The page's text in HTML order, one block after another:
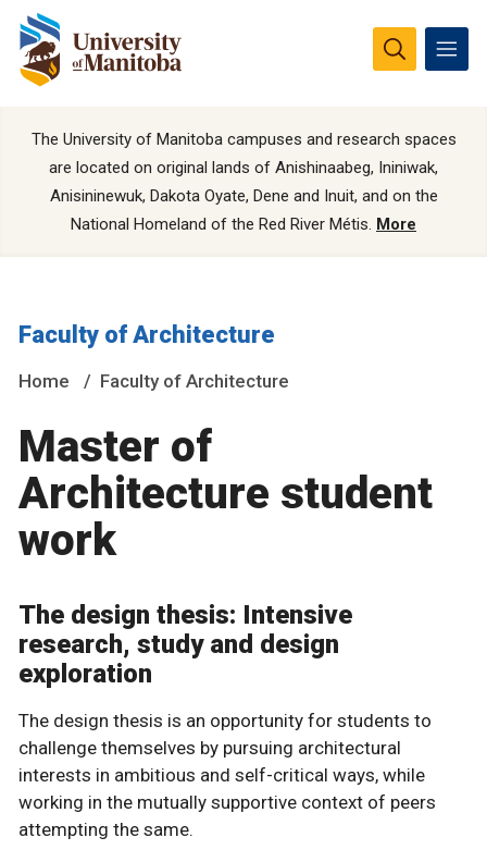
The University of Manitoba campuses and research spaces
are located on original lands of Anishinaabeg, Ininiwak,
Anisininewuk, Dakota Oyate, Dene and Inuit, and on the
National Homeland of the Red River Métis. More
Faculty of Architecture
Home Faculty of Architecture
Master of
Architecture student
work
The design thesis: Intensive
research, study and design
exploration
The design thesis is an opportunity for students to
challenge themselves by pursuing architectural
interests in ambitious and self-critical ways, while
working in the mutually supportive context of peers
attempting the same.